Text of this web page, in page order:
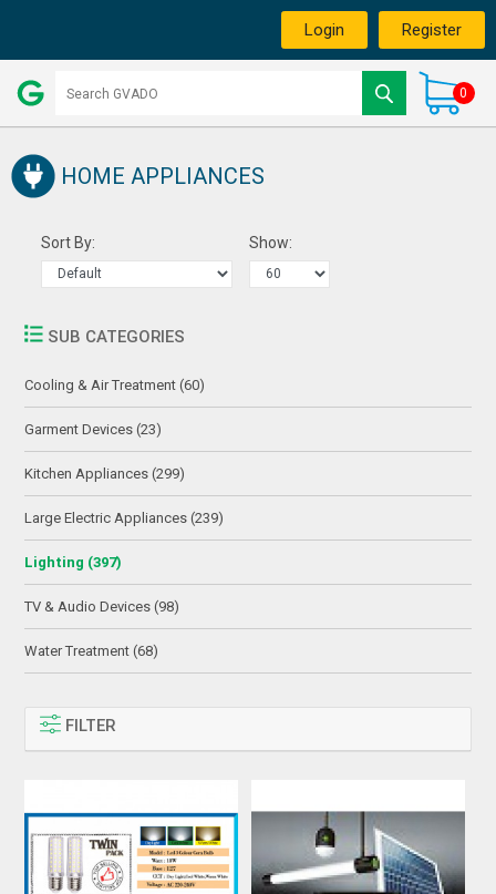
Login Register
0
HOME APPLIANCES
Sort By: Show:
SUB CATEGORIES
Cooling & Air Treatment (60)
Garment Devices (23)
Kitchen Appliances (299)
Large Electric Appliances (239)
Lighting (397)
TV & Audio Devices (98)
Water Treatment (68)
FILTER